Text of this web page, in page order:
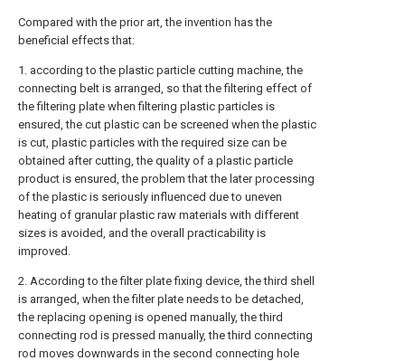
Compared with the prior art, the invention has the
beneficial effects that:
1. according to the plastic particle cutting machine, the
connecting belt is arranged, so that the filtering effect of
the filtering plate when filtering plastic particles is
ensured, the cut plastic can be screened when the plastic
is cut, plastic particles with the required size can be
obtained after cutting, the quality of a plastic particle
product is ensured, the problem that the later processing
of the plastic is seriously influenced due to uneven
heating of granular plastic raw materials with different
sizes is avoided, and the overall practicability is
improved.
2. According to the filter plate fixing device, the third shell
is arranged, when the filter plate needs to be detached,
the replacing opening is opened manually, the third
connecting rod is pressed manually, the third connecting
rod moves downwards in the second connecting hole